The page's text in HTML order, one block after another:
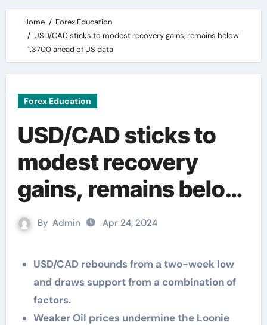
Home
Forex Education
USD/CAD sticks to modest recovery gains, remains below
1.3700 ahead of US data
Forex Education
USD/CAD sticks to
modest recovery
gains, remains below
1.3700 ahead of US
By Admin Apr 24, 2024
USD/CAD rebounds from a two-week low
and draws support from a combination of
factors.
Weaker Oil prices undermine the Loonie